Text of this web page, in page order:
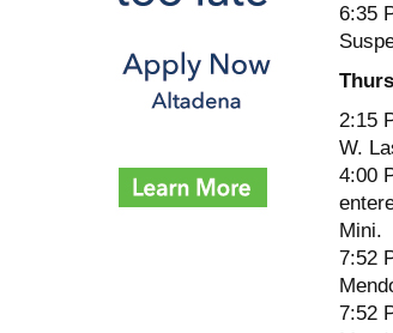
6:35
2:15
W.
4:00
Mini.
7:52
7:52